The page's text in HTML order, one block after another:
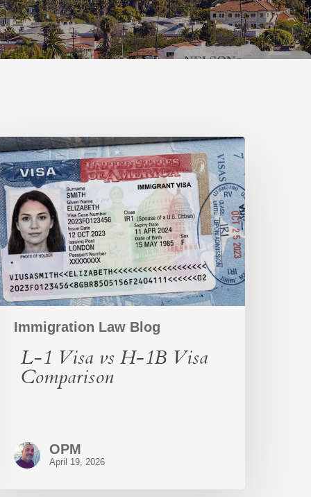
Immigration Law Blog
L-1 Visa vs H-1B Visa
Comparison
OPM
April 19, 2026